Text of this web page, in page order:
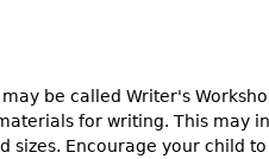
be called Writer's
for writing. This may
sizes. Encourage your child